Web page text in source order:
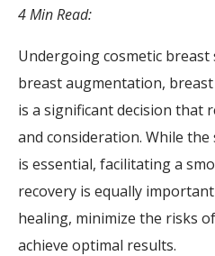
4 Min Read:
Undergoing cosmetic breast
breast augmentation,
is a significant decision that
and consideration. While
is essential, facilitating a
recovery is equally
healing, minimize the risks
achieve optimal results.